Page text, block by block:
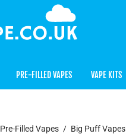
PRE-FILLED VAPES VAPE KITS
Pre-Filled Vapes / Big Puff Vapes